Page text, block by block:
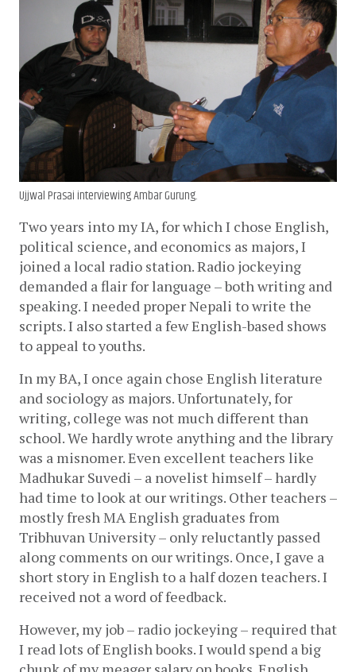
Ujjwal Prasai interviewing Ambar Gurung.
Two years into my IA, for which I chose English,
political science, and economics as majors, I
joined a local radio station. Radio jockeying
demanded a flair for language – both writing and
speaking. I needed proper Nepali to write the
scripts. I also started a few English-based shows
to appeal to youths.
In my BA, I once again chose English literature
and sociology as majors. Unfortunately, for
writing, college was not much different than
school. We hardly wrote anything and the library
was a misnomer. Even excellent teachers like
Madhukar Suvedi – a novelist himself – hardly
had time to look at our writings. Other teachers –
mostly fresh MA English graduates from
Tribhuvan University – only reluctantly passed
along comments on our writings. Once, I gave a
short story in English to a half dozen teachers. I
received not a word of feedback.
However, my job – radio jockeying – required that
I read lots of English books. I would spend a big